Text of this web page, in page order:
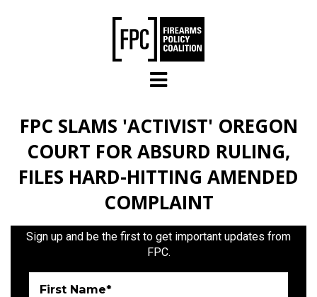
FPC SLAMS 'ACTIVIST' OREGON
COURT FOR ABSURD RULING,
FILES HARD-HITTING AMENDED
COMPLAINT
Sign up and be the first to get important updates from
FPC.
First Name*